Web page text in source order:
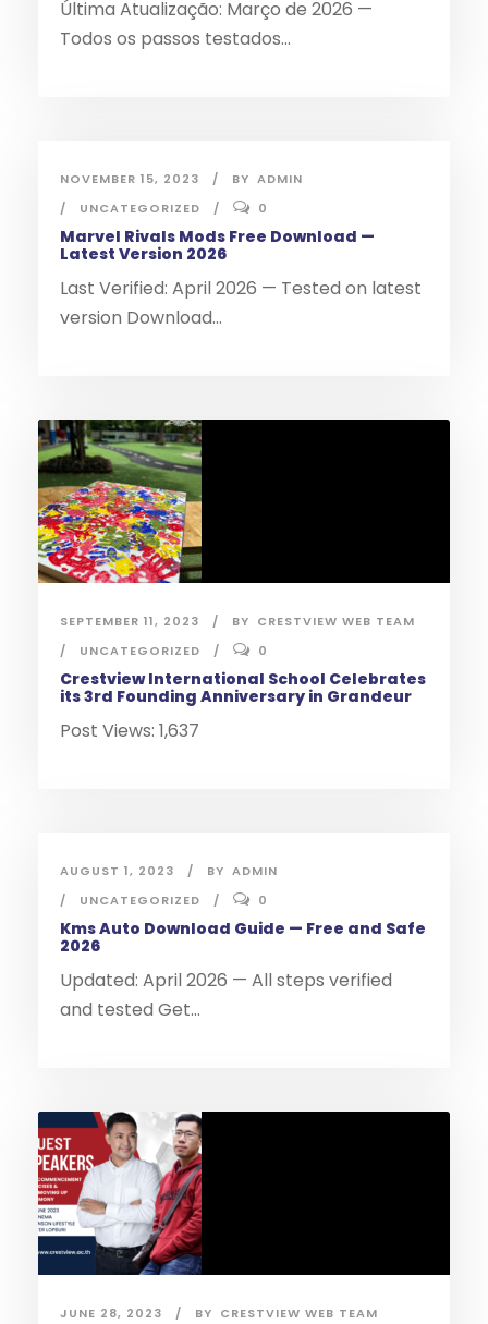
Última Atualização: Março de 2026 —
Todos os passos testados...
NOVEMBER 15, 2023 BY ADMIN
UNCATEGORIZED
0
Marvel Rivals Mods Free Download —
Latest Version 2026
Last Verified: April 2026 — Tested on latest
version Download...
SEPTEMBER 11, 2023 BY CRESTVIEW WEB TEAM
UNCATEGORIZED
0
Crestview International School Celebrates
its 3rd Founding Anniversary in Grandeur
Post Views: 1,637
AUGUST 1, 2023 BY ADMIN
UNCATEGORIZED
0
Kms Auto Download Guide — Free and Safe
2026
Updated: April 2026 — All steps verified
and tested Get...
JUNE 28, 2023 BY CRESTVIEW WEB TEAM